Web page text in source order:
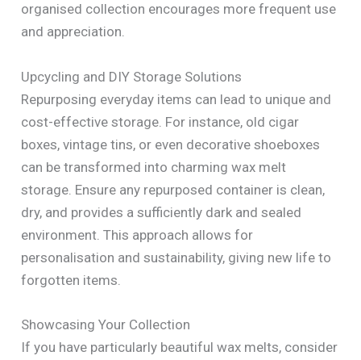
organised collection encourages more frequent use
and appreciation.
Upcycling and DIY Storage Solutions
Repurposing everyday items can lead to unique and
cost-effective storage. For instance, old cigar
boxes, vintage tins, or even decorative shoeboxes
can be transformed into charming wax melt
storage. Ensure any repurposed container is clean,
dry, and provides a sufficiently dark and sealed
environment. This approach allows for
personalisation and sustainability, giving new life to
forgotten items.
Showcasing Your Collection
If you have particularly beautiful wax melts, consider